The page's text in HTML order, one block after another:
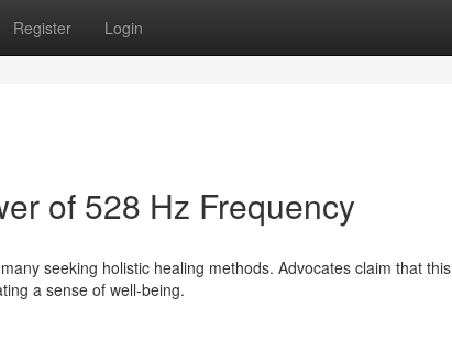
Register Login
of 528 Hz Frequency
seeking holistic healing methods. Advocates claim that this
a sense of well-being.